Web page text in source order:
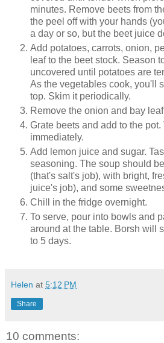
minutes. Remove beets from
the peel off with your hands
a day or so, but the beet juice
Add potatoes, carrots, onion,
leaf to the beet stock. Season
uncovered until potatoes are
As the vegetables cook, you'll
top. Skim it periodically.
Remove the onion and bay
Grate beets and add to the pot.
immediately.
Add lemon juice and sugar.
seasoning. The soup should
(that's salt's job), with bright,
juice's job), and some
Chill in the fridge overnight.
To serve, pour into bowls and
around at the table. Borsh will
to 5 days.
Helen at 5:12 PM
Share
10 comments: